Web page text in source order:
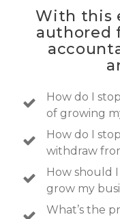
With this
authored
How do I
of growing
How do I
withdraw
How should
grow my
What’s the